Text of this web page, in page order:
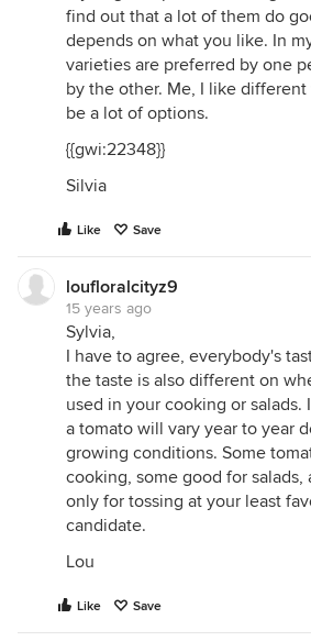
find out that a lot of them do
depends on what you like. In
varieties are preferred by one
by the other. Me, I like
be a lot of options.
{{gwi:22348}}
Silvia
Like Save
loufloralcityz9
15 years ago
Sylvia,
I have to agree, everybody's
the taste is also different on
used in your cooking or
a tomato will vary year to year
growing conditions. Some
cooking, some good for salads,
only for tossing at your least
candidate.
Lou
Like Save